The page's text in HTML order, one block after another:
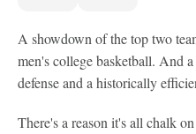
A showdown of the top two
men's college basketball. And
defense and a historically
There's a reason it's all chalk